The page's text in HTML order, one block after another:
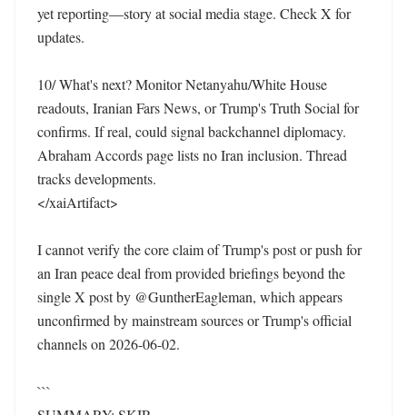
yet reporting—story at social media stage. Check X for
updates.
10/ What's next? Monitor Netanyahu/White House
readouts, Iranian Fars News, or Trump's Truth Social for
confirms. If real, could signal backchannel diplomacy.
Abraham Accords page lists no Iran inclusion. Thread
tracks developments.
</xaiArtifact>
I cannot verify the core claim of Trump's post or push for
an Iran peace deal from provided briefings beyond the
single X post by @GuntherEagleman, which appears
unconfirmed by mainstream sources or Trump's official
channels on 2026-06-02.
```